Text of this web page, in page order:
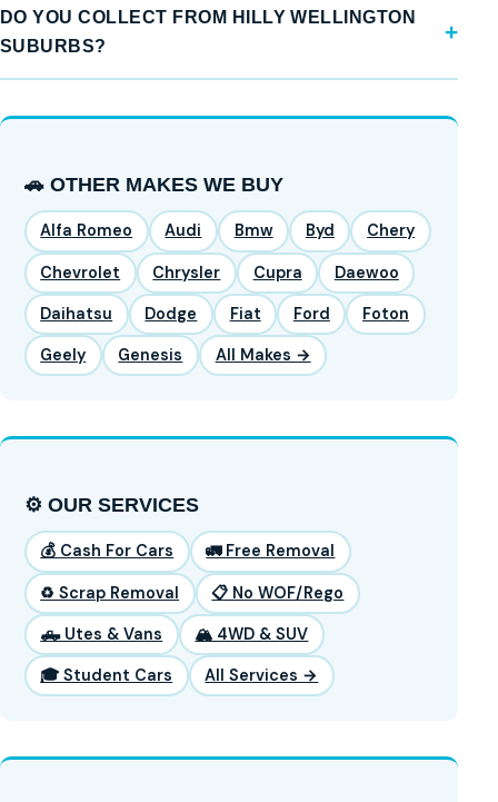
DO YOU COLLECT FROM HILLY WELLINGTON
SUBURBS?
🚗 OTHER MAKES WE BUY
Alfa Romeo Audi Bmw Byd Chery
Chevrolet Chrysler Cupra Daewoo
Daihatsu Dodge Fiat Ford Foton
Geely Genesis All Makes →
⚙️ OUR SERVICES
💰 Cash For Cars 🚛 Free Removal
♻️ Scrap Removal 📋 No WOF/Rego
🛻 Utes & Vans 🏔️ 4WD & SUV
🎓 Student Cars All Services →